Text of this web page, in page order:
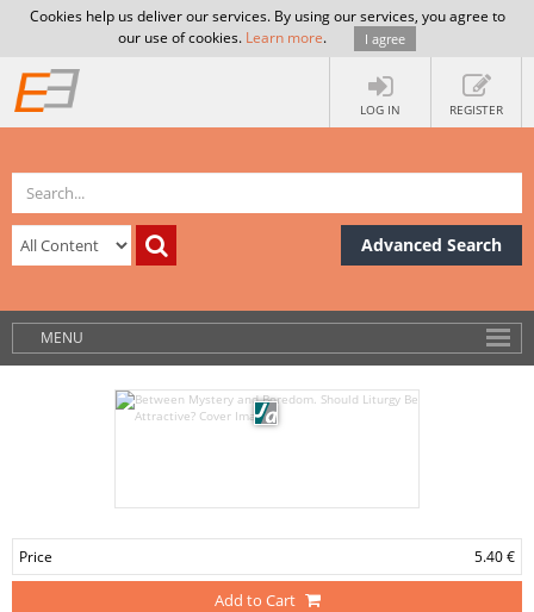
Cookies help us deliver our services. By using our services, you agree to
our use of cookies. Learn more. I agree
LOG IN REGISTER
Advanced Search
MENU
Price 5.40 €
Add to Cart